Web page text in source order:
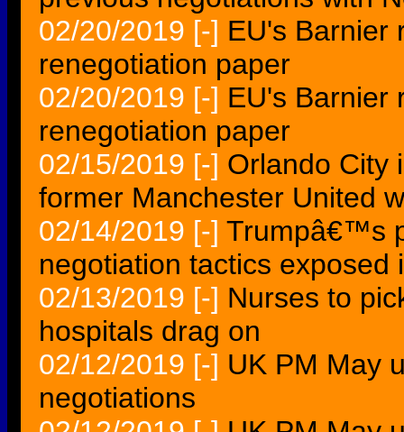
02/20/2019 [-] EU's Barnier
renegotiation paper
02/20/2019 [-] EU's Barnier
renegotiation paper
02/15/2019 [-] Orlando City
former Manchester United
02/14/2019 [-] Trumpâ€™s
negotiation tactics exposed
02/13/2019 [-] Nurses to
hospitals drag on
02/12/2019 [-] UK PM May
negotiations